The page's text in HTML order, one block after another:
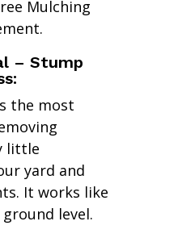
Mulching
– Stump
the most
little
yard and
It works like
level.